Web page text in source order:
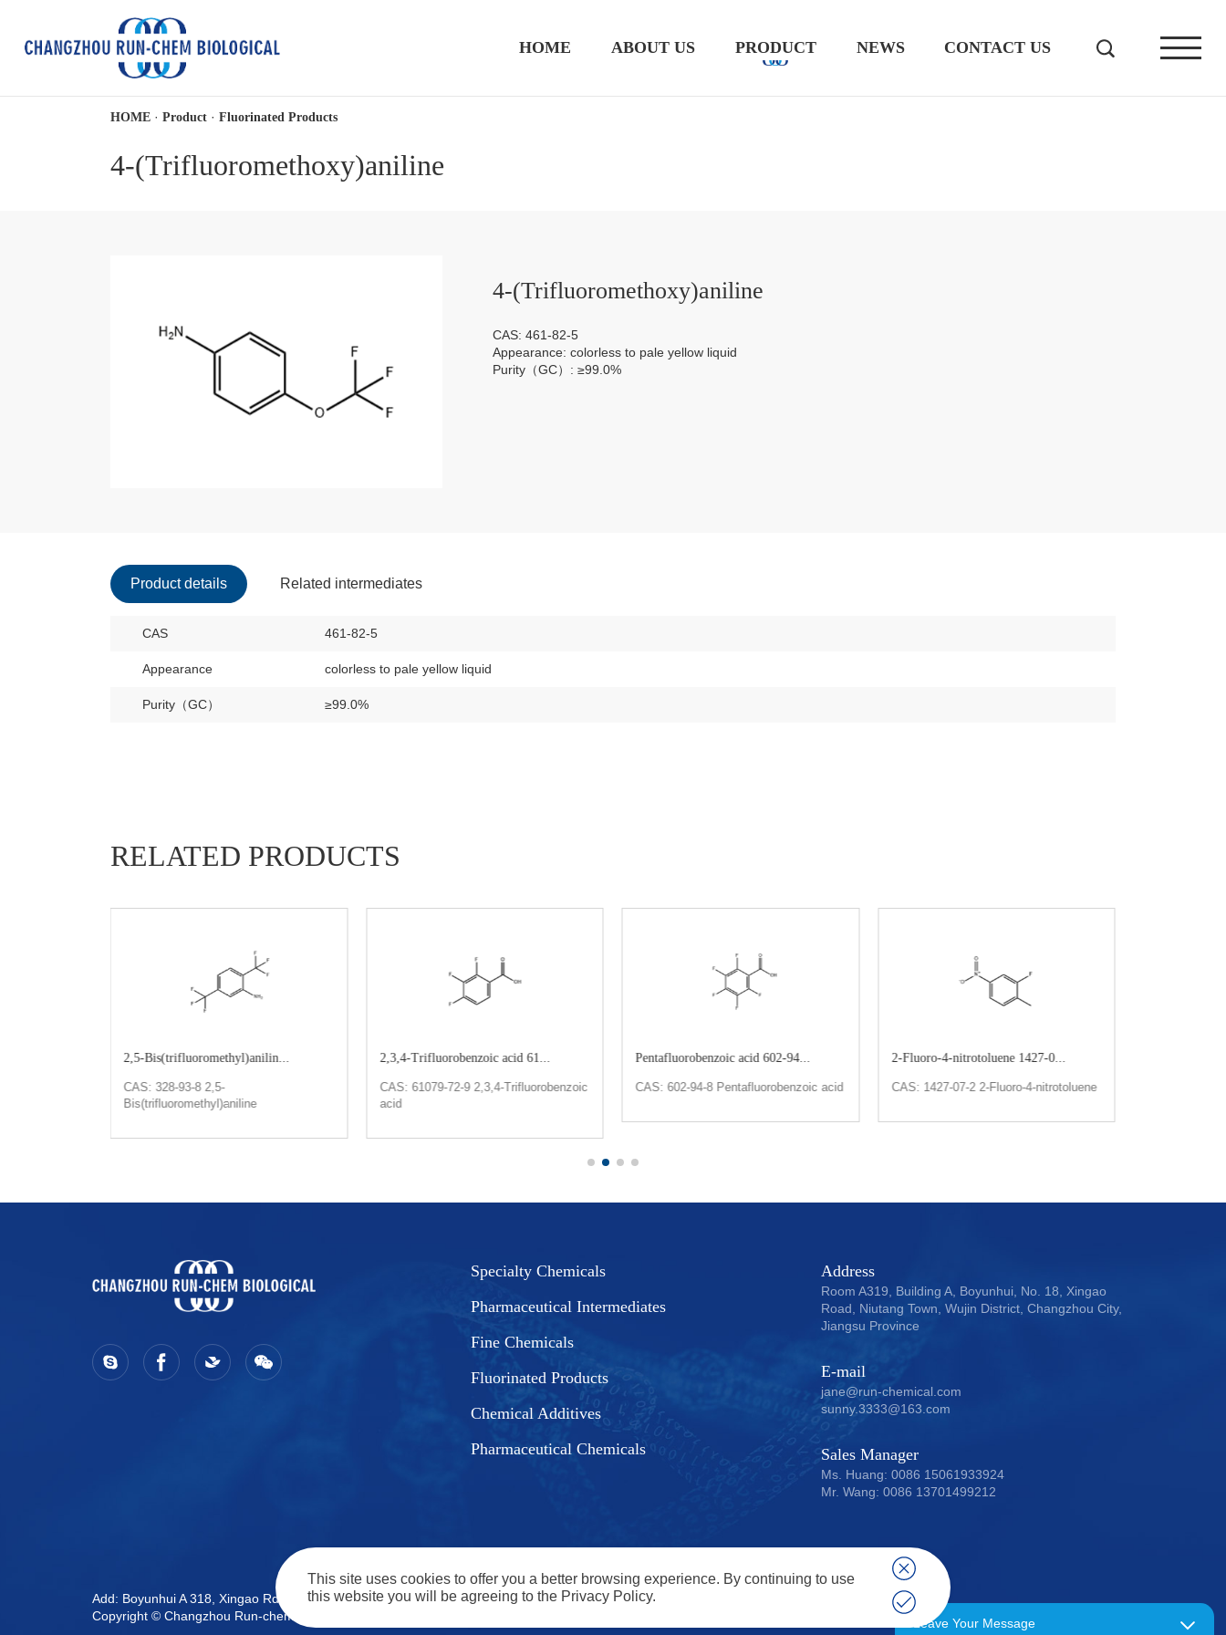
HOME ABOUT US PRODUCT NEWS CONTACT US
HOME· Product· Fluorinated Products
4-(Trifluoromethoxy)aniline
4-(Trifluoromethoxy)aniline
CAS: 461-82-5
Appearance: colorless to pale yellow liquid
Purity（GC）: ≥99.0%
Product details Related intermediates
CAS 461-82-5
Appearance colorless to pale yellow liquid
Purity（GC） ≥99.0%
RELATED PRODUCTS
2,5-Bis(trifluoromethyl)anilin...
CAS: 328-93-8 2,5-
Bis(trifluoromethyl)aniline
2,3,4-Trifluorobenzoic acid 61...
CAS: 61079-72-9 2,3,4-Trifluorobenzoic
acid
Pentafluorobenzoic acid 602-94...
CAS: 602-94-8 Pentafluorobenzoic acid
2-Fluoro-4-nitrotoluene 1427-0...
CAS: 1427-07-2 2-Fluoro-4-nitrotoluene
Specialty Chemicals
Pharmaceutical Intermediates
Fine Chemicals
Fluorinated Products
Chemical Additives
Pharmaceutical Chemicals
Address
Room A319, Building A, Boyunhui, No. 18, Xingao
Road, Niutang Town, Wujin District, Changzhou City,
Jiangsu Province
E-mail
jane@run-chemical.com
sunny.3333@163.com
Sales Manager
Ms. Huang: 0086 15061933924
Mr. Wang: 0086 13701499212
Add: Boyunhui A 318, Xingao Rd, Wujin Dist. Changzhou, Jiangsu, China. email: jane@run-chemical.com Tel: 0086 15061933924
Copyright © Changzhou Run-chem Biological Technology Co., Ltd All Rights Reserved. |
Leave Your Message
This site uses cookies to offer you a better browsing experience. By continuing to use
this website you will be agreeing to the Privacy Policy.